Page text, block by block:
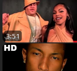
3:51